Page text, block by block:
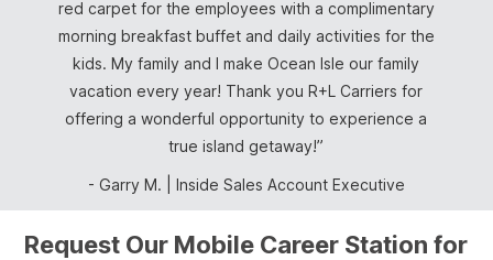
red carpet for the employees with a complimentary
morning breakfast buffet and daily activities for the
kids. My family and I make Ocean Isle our family
vacation every year! Thank you R+L Carriers for
offering a wonderful opportunity to experience a
true island getaway!
Garry M. Inside Sales Account Executive
Inside Sales Account Executive
Inside Sales Account Executive
Driver, South Bend, IN
Customer
Customer Service Representative
Request Our Mobile Career Station for